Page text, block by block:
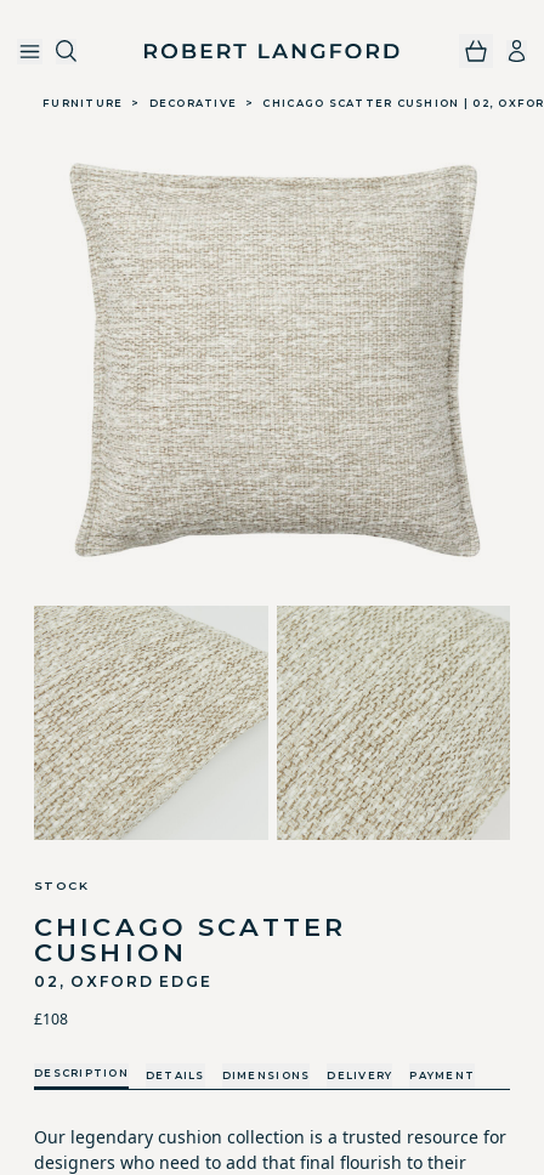
Skip to main contentRobert Langford
FURNITURE > DECORATIVE > CHICAGO SCATTER CUSHION | 02,
STOCK
CHICAGO SCATTER
CUSHION
02, OXFORD EDGE
£108
DESCRIPTION DETAILS DIMENSIONS DELIVERY PAYMENT
Our legendary cushion collection is a trusted resource for
designers who need to add that final flourish to their